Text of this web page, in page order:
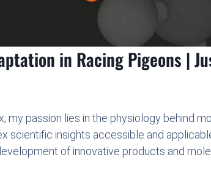
in Racing Pigeons |
my passion lies in the physiology behind
scientific insights accessible and
of innovative products and